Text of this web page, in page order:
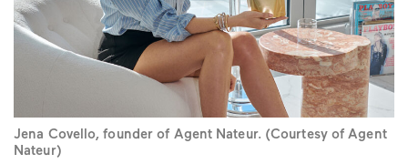
Jena Covello, founder of Agent Nateur. (Courtesy of Agent
Nateur)